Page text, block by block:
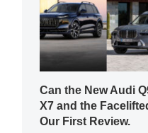
Can the New Audi
X7 and the
Our First Review.